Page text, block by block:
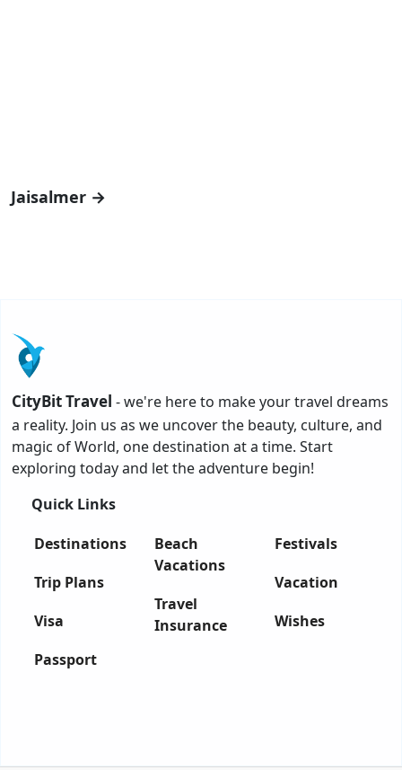
Jaisalmer →
CityBit Travel - we're here to make your travel dreams
a reality. Join us as we uncover the beauty, culture, and
magic of World, one destination at a time. Start
exploring today and let the adventure begin!
Quick Links
Destinations
Trip Plans
Visa
Passport
Beach
Vacations
Travel
Insurance
Festivals
Vacation
Wishes